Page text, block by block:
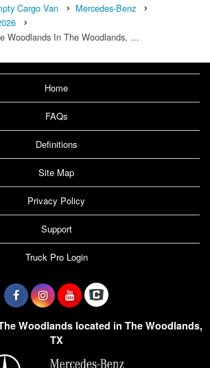
Cargo Van
Mercedes-Benz
Woodlands In The Woodlands, …
Home
FAQs
Definitions
Site Map
Privacy Policy
Support
Truck Pro Login
Woodlands located in The Woodlands,
TX